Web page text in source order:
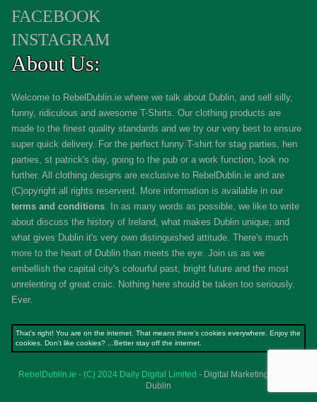
FACEBOOK
INSTAGRAM
About Us:
Welcome to RebelDublin.ie where we talk about Dublin, and sell silly,
funny, ridiculous and awesome T-Shirts. Our clothing products are
made to the finest quality standards and we try our very best to ensure
super quick delivery. For the perfect funny T-shirt for stag parties, hen
parties, st patrick's day, going to the pub or a work function, look no
further. All clothing designs are exclusive to RebelDublin.ie and are
(C)opyright all rights reserverd. More information is available in our
terms and conditions.
In as many words as possible, we like to write
about discuss the history of Ireland, what makes Dublin unique, and
what gives Dublin it's very own distinguished attitude. There's much
more to the heart of Dublin than meets the eye. Join us as we
embellish the capital city's colourful past, bright future and the most
unrelenting of great craic. Nothing here should be taken too seriously.
Ever.
That's right! You are on the internet. That means there's cookies everywhere. Enjoy the
cookies. Don't like cookies? ...Better stay off the internet.
RebelDublin.ie - (C) 2024 Daily Digital Limited - Digital Marketing Agency
Dublin